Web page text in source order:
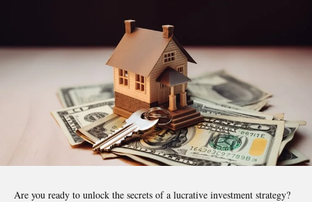
Are you ready to unlock the secrets of a lucrative investment strategy?